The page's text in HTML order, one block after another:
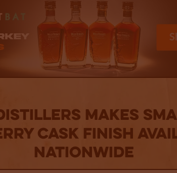
makes
Cask Finish
nationwide